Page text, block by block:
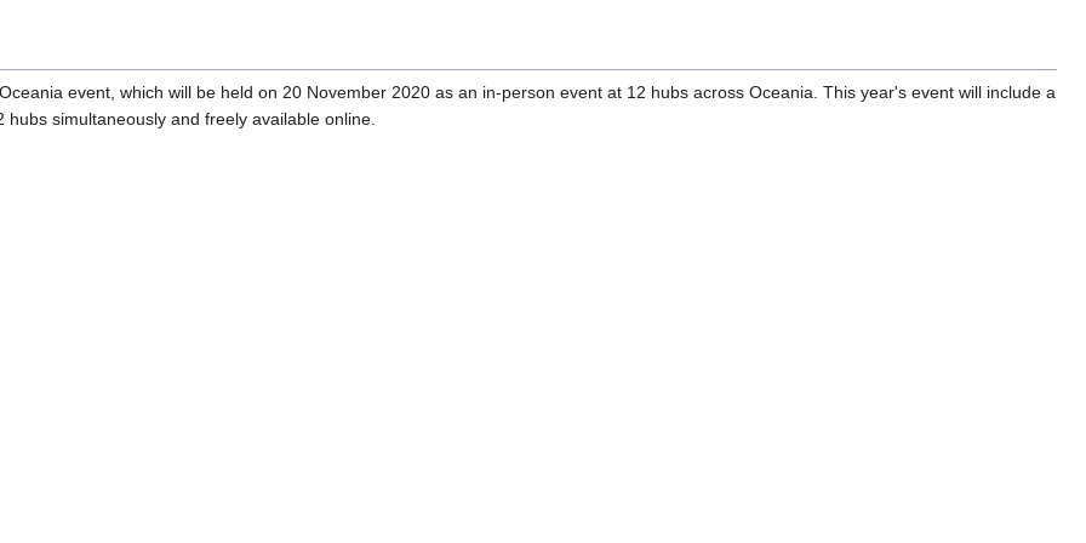
event, which will be held on 20 November 2020 as an in-person event at 12 hubs across Oceania. This year's event will include a
simultaneously and freely available online.